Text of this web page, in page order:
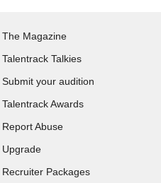
The Magazine
Talentrack Talkies
Submit your audition
Talentrack Awards
Report Abuse
Upgrade
Recruiter Packages